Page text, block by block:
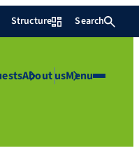
Structure Search
About usMenu